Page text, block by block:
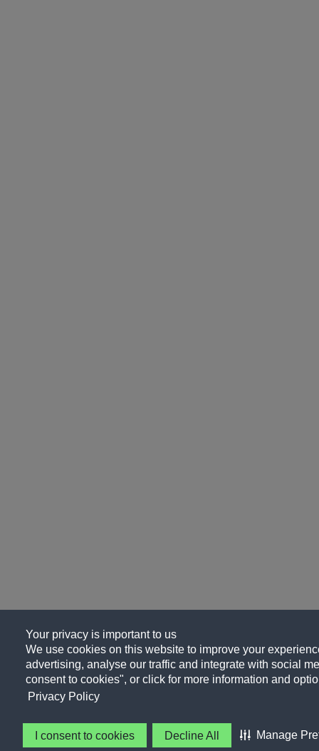
Your privacy is important to us
We use cookies on this website to improve your
advertising, analyse our traffic and integrate with social
consent to cookies", or click for more information and
Privacy Policy
I consent to cookies Decline All Manage